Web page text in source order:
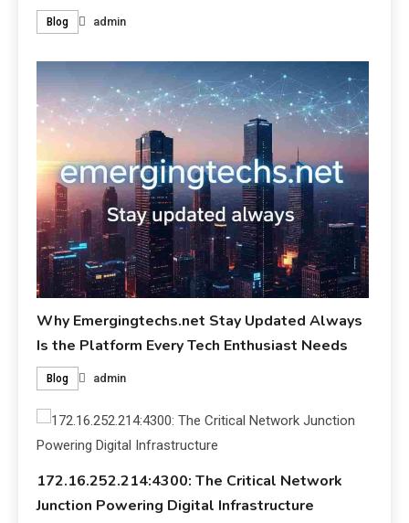
Blog admin
Why Emergingtechs.net Stay Updated Always
Is the Platform Every Tech Enthusiast Needs
Blog admin
172.16.252.214:4300: The Critical Network
Junction Powering Digital Infrastructure